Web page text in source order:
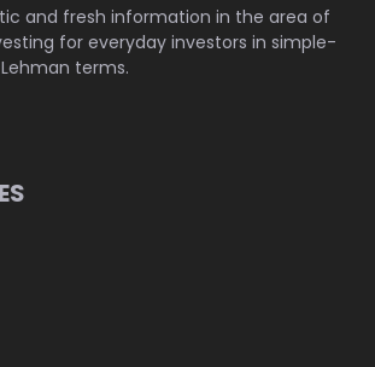
and fresh information in the area of
for everyday investors in simple-
terms.